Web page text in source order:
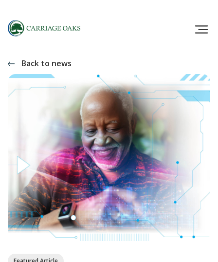
Back to news